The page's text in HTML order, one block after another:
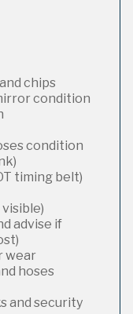
chips
condition
condition
timing belt)
advise if
wear
hoses
and security